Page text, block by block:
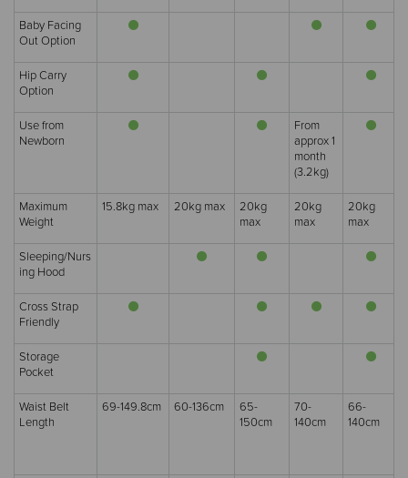
Baby Facing
Out Option
Hip Carry
Option
Use from
Newborn
From
approx 1
month
(3.2kg)
Maximum
Weight
15.8kg max 20kg max
20kg
max
20kg
max
20kg
max
Sleeping/Nurs
ing Hood
Cross Strap
Friendly
Storage
Pocket
Waist Belt
Length
69-149.8cm 60-136cm
65-
150cm
70-
140cm
66-
140cm